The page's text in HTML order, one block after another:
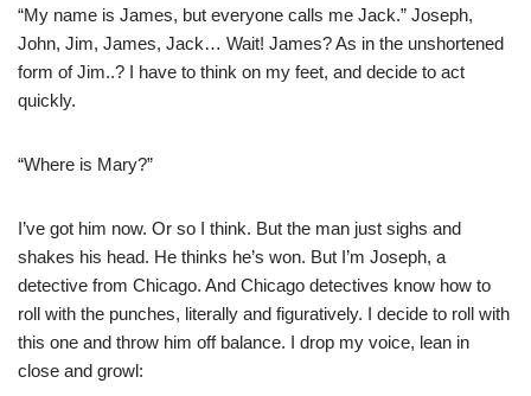
“My name is James, but everyone calls me Jack.” Joseph,
John, Jim, James, Jack… Wait! James? As in the unshortened
form of Jim..? I have to think on my feet, and decide to act
quickly.
“Where is Mary?”
I’ve got him now. Or so I think. But the man just sighs and
shakes his head. He thinks he’s won. But I’m Joseph, a
detective from Chicago. And Chicago detectives know how to
roll with the punches, literally and figuratively. I decide to roll with
this one and throw him off balance. I drop my voice, lean in
close and growl: